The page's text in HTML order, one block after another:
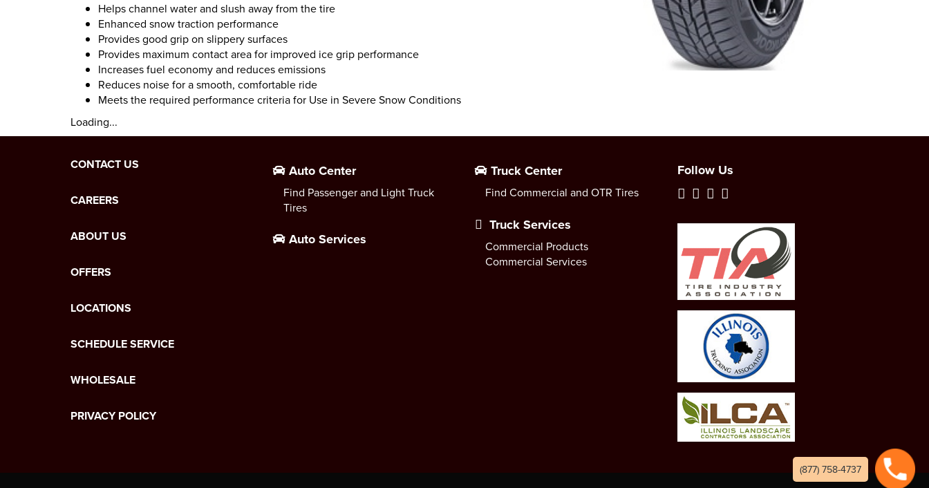
Helps channel water and slush away from the tire
Enhanced snow traction performance
Provides good grip on slippery surfaces
Provides maximum contact area for improved ice grip performance
Increases fuel economy and reduces emissions
Reduces noise for a smooth, comfortable ride
Meets the required performance criteria for Use in Severe Snow Conditions
Loading...
CONTACT US
CAREERS
ABOUT US
OFFERS
LOCATIONS
SCHEDULE SERVICE
WHOLESALE
PRIVACY POLICY
Auto Center
Find Passenger and Light Truck
Tires
Auto Services
Truck Center
Find Commercial and OTR Tires
Truck Services
Commercial Products
Commercial Services
Follow Us
(877) 758-4737